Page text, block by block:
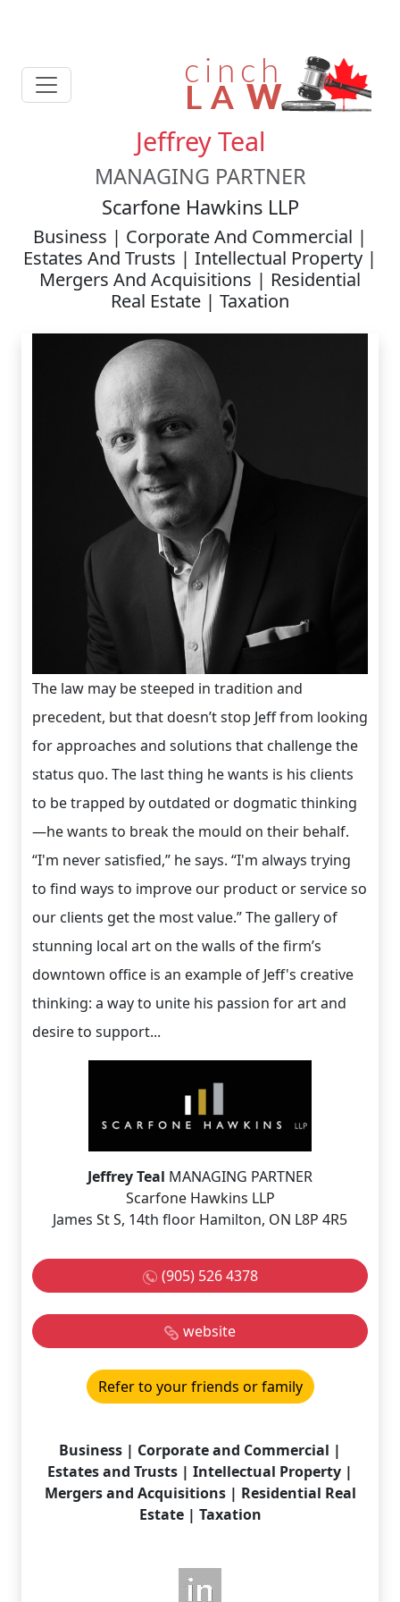
Jeffrey Teal
MANAGING PARTNER
Scarfone Hawkins LLP
Business | Corporate And Commercial |
Estates And Trusts | Intellectual Property |
Mergers And Acquisitions | Residential
Real Estate | Taxation
The law may be steeped in tradition and
precedent, but that doesn’t stop Jeff from looking
for approaches and solutions that challenge the
status quo. The last thing he wants is his clients
to be trapped by outdated or dogmatic thinking
—he wants to break the mould on their behalf.
“I'm never satisfied,” he says. “I'm always trying
to find ways to improve our product or service so
our clients get the most value.” The gallery of
stunning local art on the walls of the firm’s
downtown office is an example of Jeff's creative
thinking: a way to unite his passion for art and
desire to support...
Jeffrey Teal MANAGING PARTNER
Scarfone Hawkins LLP
James St S, 14th floor Hamilton, ON L8P 4R5
(905) 526 4378
website
Refer to your friends or family
Business | Corporate and Commercial |
Estates and Trusts | Intellectual Property |
Mergers and Acquisitions | Residential Real
Estate | Taxation